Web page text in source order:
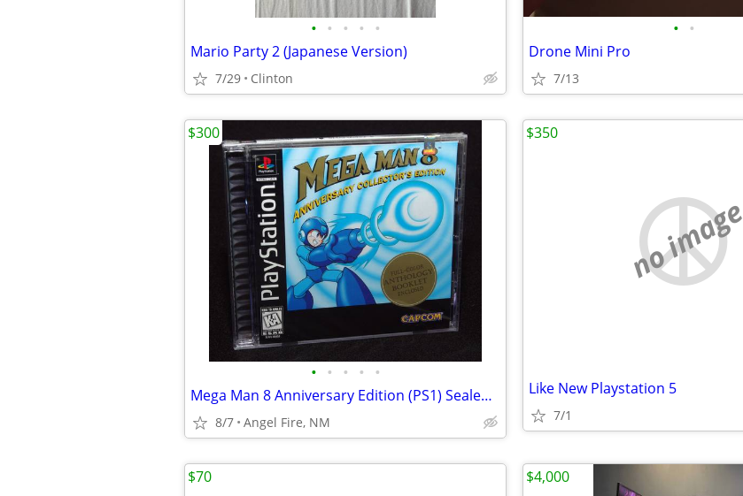
• • • • •
Mario Party 2 (Japanese Version)
7/29 Clinton
• •
Drone Mini Pro
7/13
• • • • •
Mega Man 8 Anniversary Edition (PS1) Sealed New "Black Label"
8/7 Angel Fire, NM
$300
no image
Like New Playstation 5
7/1
$350
$70 $4,000